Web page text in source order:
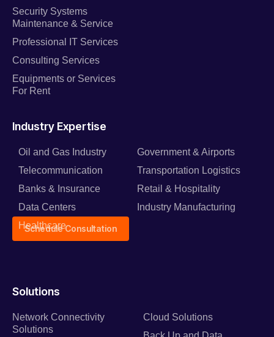
Solutions
Network Connectivity
Solutions
Cloud Solutions
Security Systems
Maintenance & Service
Professional IT Services
Consulting Services
Equipments or Services
For Rent
Industry Expertise
Oil and Gas Industry
Telecommunication
Banks & Insurance
Data Centers
Healthcare
Government & Airports
Transportation Logistics
Retail & Hospitality
Industry Manufacturing
Schedule Consultation